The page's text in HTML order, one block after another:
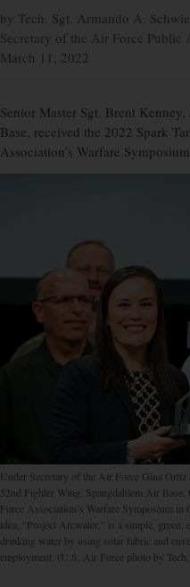
by Tech. Sgt. Armando A.
Secretary of the Air Force Public
March 11, 2022
Senior Master Sgt. Brent
Base, received the 2022 Spark
Association’s Warfare
Under Secretary of the Air Force Gina Ortiz
52nd Fighter Wing, Spangdahlem Air
Force Association’s Warfare Symposium
idea, “Project Arcwater,” is a simple,
drinking water by using solar fabric and
employment. (U.S. Air Force photo by